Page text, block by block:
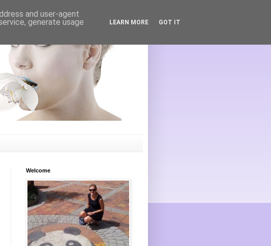
Welcome
and user-agent
generate usage
LEARN MORE GOT IT